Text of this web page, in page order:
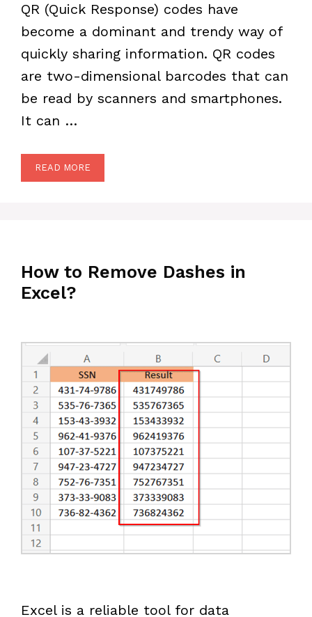
QR (Quick Response) codes have
become a dominant and trendy way of
quickly sharing information. QR codes
are two-dimensional barcodes that can
be read by scanners and smartphones.
It can …
READ MORE
How to Remove Dashes in
Excel?
Excel is a reliable tool for data